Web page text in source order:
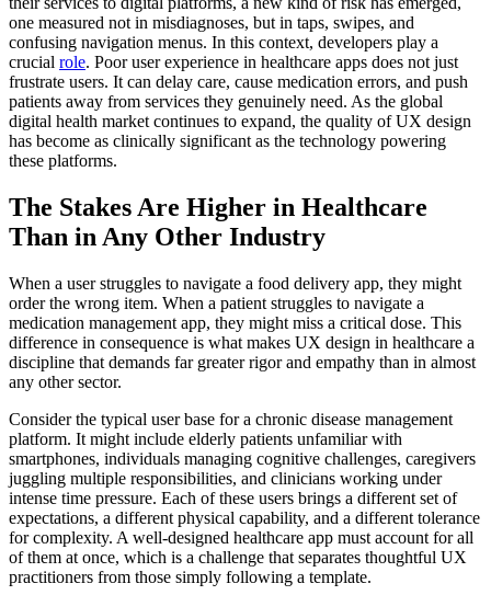
one measured not in misdiagnoses, but in taps, swipes, and
confusing navigation menus. In this context, developers play a
crucial role. Poor user experience in healthcare apps does not just
frustrate users. It can delay care, cause medication errors, and push
patients away from services they genuinely need. As the global
digital health market continues to expand, the quality of UX design
has become as clinically significant as the technology powering
these platforms.
The Stakes Are Higher in Healthcare
Than in Any Other Industry
When a user struggles to navigate a food delivery app, they might
order the wrong item. When a patient struggles to navigate a
medication management app, they might miss a critical dose. This
difference in consequence is what makes UX design in healthcare a
discipline that demands far greater rigor and empathy than in almost
any other sector.
Consider the typical user base for a chronic disease management
platform. It might include elderly patients unfamiliar with
smartphones, individuals managing cognitive challenges, caregivers
juggling multiple responsibilities, and clinicians working under
intense time pressure. Each of these users brings a different set of
expectations, a different physical capability, and a different tolerance
for complexity. A well-designed healthcare app must account for all
of them at once, which is a challenge that separates thoughtful UX
practitioners from those simply following a template.